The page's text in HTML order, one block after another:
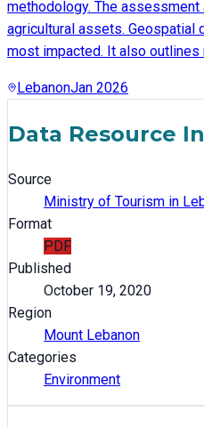
methodology. The
agricultural assets. Geospatial
most impacted. It also
LebanonJan 2026
Data Resource
Source
Ministry of Tourism in
Format
PDF
Published
October 19, 2020
Region
Mount Lebanon
Categories
Environment